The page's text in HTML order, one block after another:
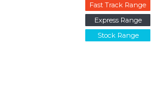
Fast Track Range
Express Range
Stock Range